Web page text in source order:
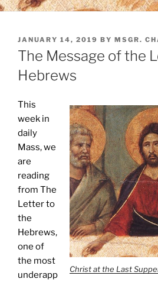
POSTED
ON
JANUARY 14, 2019 BY MSGR.
The Message of the
Hebrews
Christ at the Last
This
week in
daily
Mass, we
are
reading
from The
Letter to
the
Hebrews,
one of
the most
underapp